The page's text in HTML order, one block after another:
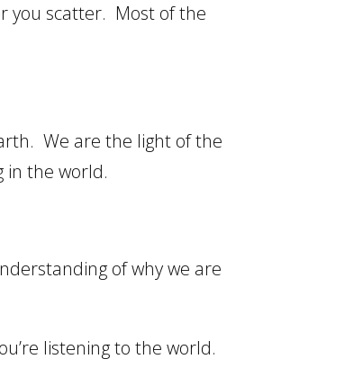
you scatter. Most of the
We are the light of the
in the world.
of why we are
listening to the world.